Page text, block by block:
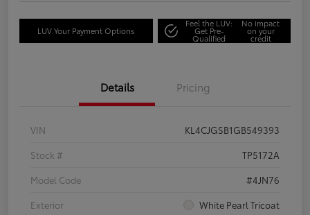
LUV Your Payment Options
Feel the LUV:
Get Pre-
Qualified
No impact
on your
credit
Details Pricing
VIN
KL4CJGSB1GB549393
Stock #
TP5172A
Model Code
#4JN76
Exterior
White Pearl Tricoat